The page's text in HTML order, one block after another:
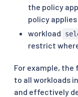
the policy
policy
workload
restrict
For example,
to all workloads
and effectively